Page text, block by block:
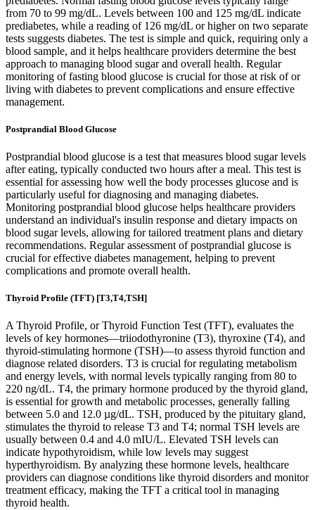
from 70 to 99 mg/dL. Levels between 100 and 125 mg/dL indicate
prediabetes, while a reading of 126 mg/dL or higher on two separate
tests suggests diabetes. The test is simple and quick, requiring only a
blood sample, and it helps healthcare providers determine the best
approach to managing blood sugar and overall health. Regular
monitoring of fasting blood glucose is crucial for those at risk of or
living with diabetes to prevent complications and ensure effective
management.
Postprandial Blood Glucose
Postprandial blood glucose is a test that measures blood sugar levels
after eating, typically conducted two hours after a meal. This test is
essential for assessing how well the body processes glucose and is
particularly useful for diagnosing and managing diabetes.
Monitoring postprandial blood glucose helps healthcare providers
understand an individual's insulin response and dietary impacts on
blood sugar levels, allowing for tailored treatment plans and dietary
recommendations. Regular assessment of postprandial glucose is
crucial for effective diabetes management, helping to prevent
complications and promote overall health.
Thyroid Profile (TFT) [T3,T4,TSH]
A Thyroid Profile, or Thyroid Function Test (TFT), evaluates the
levels of key hormones—triiodothyronine (T3), thyroxine (T4), and
thyroid-stimulating hormone (TSH)—to assess thyroid function and
diagnose related disorders. T3 is crucial for regulating metabolism
and energy levels, with normal levels typically ranging from 80 to
220 ng/dL. T4, the primary hormone produced by the thyroid gland,
is essential for growth and metabolic processes, generally falling
between 5.0 and 12.0 µg/dL. TSH, produced by the pituitary gland,
stimulates the thyroid to release T3 and T4; normal TSH levels are
usually between 0.4 and 4.0 mIU/L. Elevated TSH levels can
indicate hypothyroidism, while low levels may suggest
hyperthyroidism. By analyzing these hormone levels, healthcare
providers can diagnose conditions like thyroid disorders and monitor
treatment efficacy, making the TFT a critical tool in managing
thyroid health.